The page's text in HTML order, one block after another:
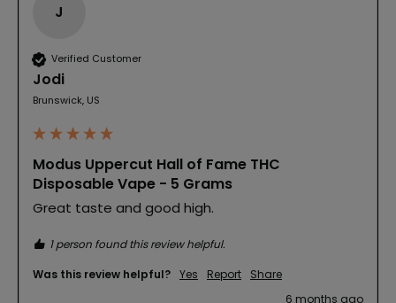
J
Verified Customer
Jodi
Brunswick, US
Modus Uppercut Hall of Fame THC
Disposable Vape - 5 Grams
Great taste and good high.
1 person found this review helpful.
Was this review helpful? Yes Report
Share
6 months ago